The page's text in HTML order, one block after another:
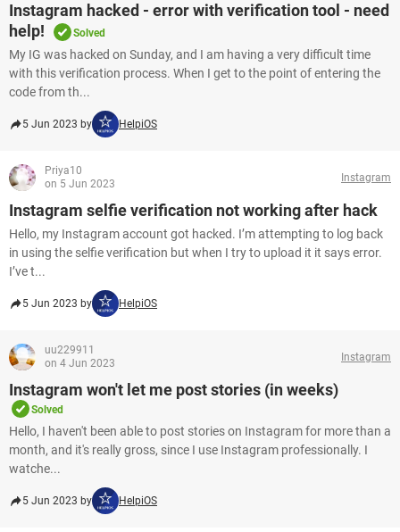
Instagram hacked - error with verification tool - need
help!
Solved
My IG was hacked on Sunday, and I am having a very difficult time
with this verification process. When I get to the point of entering the
code from th...
5 Jun 2023 by HelpiOS
Priya10
on 5 Jun 2023
Instagram
Instagram selfie verification not working after hack
Hello, my Instagram account got hacked. I’m attempting to log back
in using the selfie verification but when I try to upload it it says error.
I’ve t...
5 Jun 2023 by HelpiOS
uu229911
on 4 Jun 2023
Instagram
Instagram won't let me post stories (in weeks)
Solved
Hello, I haven't been able to post stories on Instagram for more than a
month, and it's really gross, since I use Instagram professionally. I
watche...
5 Jun 2023 by HelpiOS